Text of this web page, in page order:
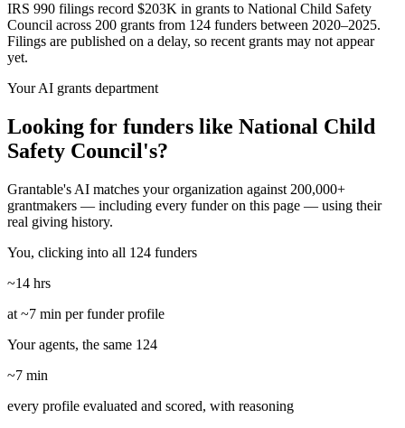
IRS 990 filings record $203K in grants to National Child Safety
Council across 200 grants from 124 funders between 2020–2025.
Filings are published on a delay, so recent grants may not appear
yet.
Your AI grants department
Looking for funders like National Child
Safety Council's?
Grantable's AI matches your organization against 200,000+
grantmakers — including every funder on this page — using their
real giving history.
You, clicking into all 124 funders
~14 hrs
at ~7 min per funder profile
Your agents, the same 124
~7 min
every profile evaluated and scored, with reasoning